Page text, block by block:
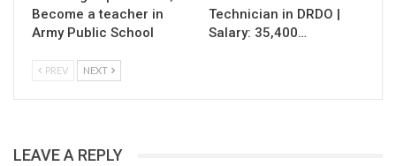
Become a teacher in
Army Public School
Technician in DRDO |
Salary: 35,400…
PREV NEXT
LEAVE A REPLY